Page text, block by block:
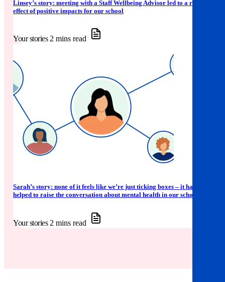
Linsey’s story: meeting with a Staff Wellbeing Advisor led to a ripple
effect of positive impacts for our school
Your stories 2 mins read
Sarah’s story: none of it feels like we’re just ticking boxes – it has
helped to raise the conversation about mental health in our school
Your stories 2 mins read